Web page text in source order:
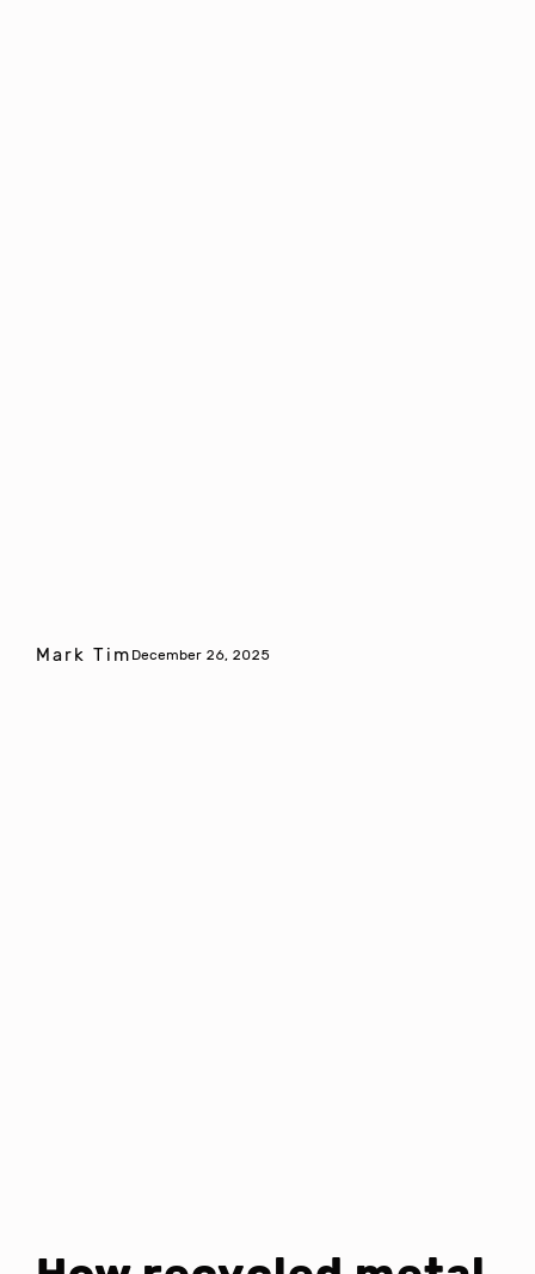
Mark Tim December 26, 2025